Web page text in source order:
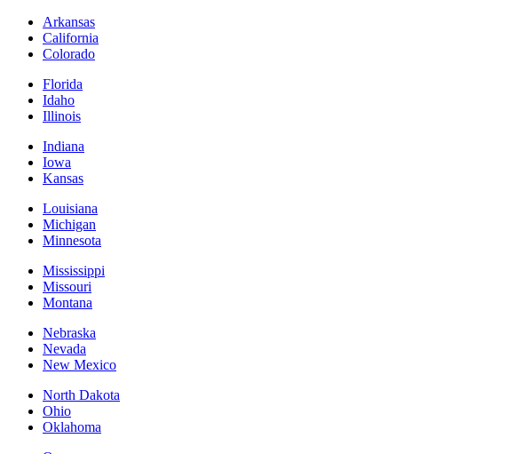
Arkansas
California
Colorado
Florida
Idaho
Illinois
Indiana
Iowa
Kansas
Louisiana
Michigan
Minnesota
Mississippi
Missouri
Montana
Nebraska
Nevada
New Mexico
North Dakota
Ohio
Oklahoma